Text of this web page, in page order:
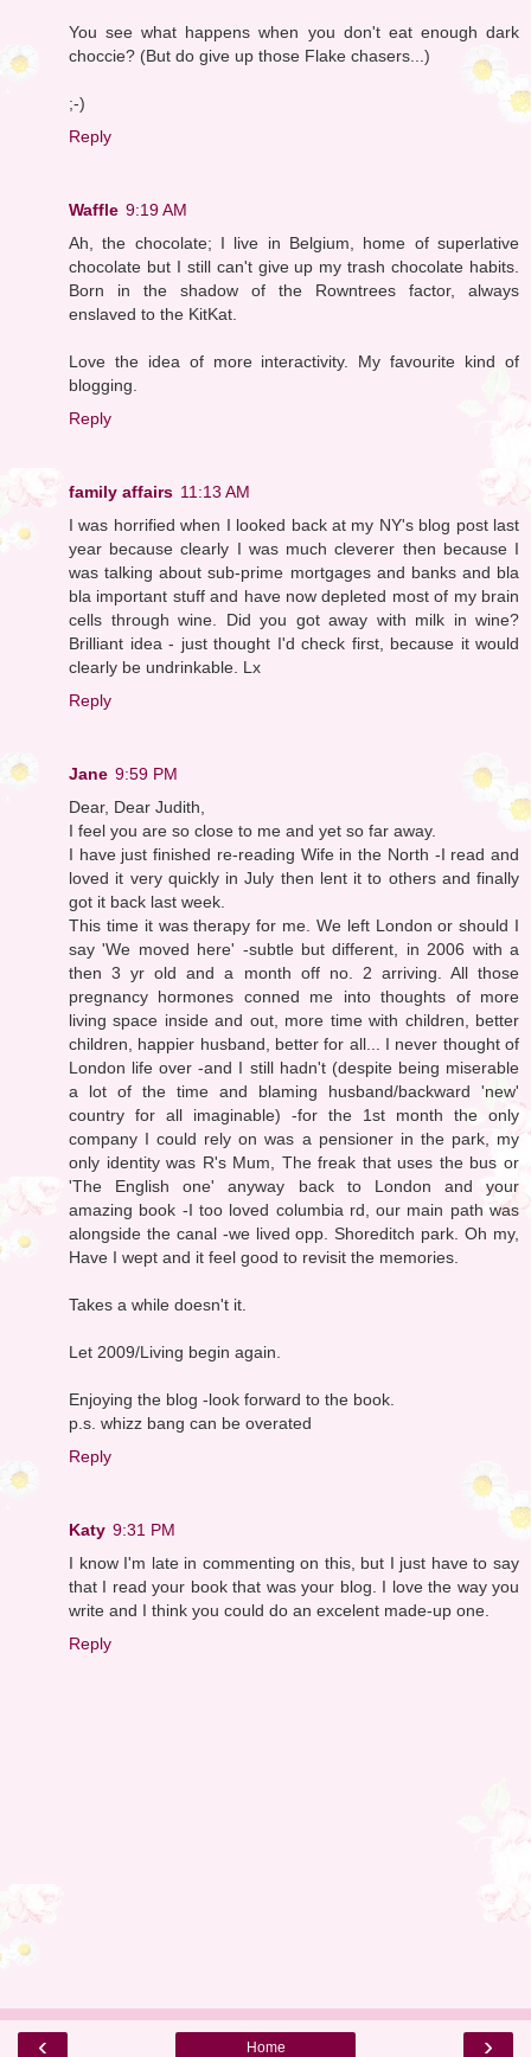
You see what happens when you don't eat enough dark
choccie? (But do give up those Flake chasers...)
;-)
Reply
Waffle 9:19 AM
Ah, the chocolate; I live in Belgium, home of superlative
chocolate but I still can't give up my trash chocolate habits.
Born in the shadow of the Rowntrees factor, always
enslaved to the KitKat.
Love the idea of more interactivity. My favourite kind of
blogging.
Reply
family affairs 11:13 AM
I was horrified when I looked back at my NY's blog post last
year because clearly I was much cleverer then because I
was talking about sub-prime mortgages and banks and bla
bla important stuff and have now depleted most of my brain
cells through wine. Did you got away with milk in wine?
Brilliant idea - just thought I'd check first, because it would
clearly be undrinkable. Lx
Reply
Jane 9:59 PM
Dear, Dear Judith,
I feel you are so close to me and yet so far away.
I have just finished re-reading Wife in the North -I read and
loved it very quickly in July then lent it to others and finally
got it back last week.
This time it was therapy for me. We left London or should I
say 'We moved here' -subtle but different, in 2006 with a
then 3 yr old and a month off no. 2 arriving. All those
pregnancy hormones conned me into thoughts of more
living space inside and out, more time with children, better
children, happier husband, better for all... I never thought of
London life over -and I still hadn't (despite being miserable
a lot of the time and blaming husband/backward 'new'
country for all imaginable) -for the 1st month the only
company I could rely on was a pensioner in the park, my
only identity was R's Mum, The freak that uses the bus or
'The English one' anyway back to London and your
amazing book -I too loved columbia rd, our main path was
alongside the canal -we lived opp. Shoreditch park. Oh my,
Have I wept and it feel good to revisit the memories.
Takes a while doesn't it.
Let 2009/Living begin again.
Enjoying the blog -look forward to the book.
p.s. whizz bang can be overated
Reply
Katy 9:31 PM
I know I'm late in commenting on this, but I just have to say
that I read your book that was your blog. I love the way you
write and I think you could do an excelent made-up one.
Reply
‹ ›
Home